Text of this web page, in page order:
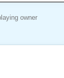
owner